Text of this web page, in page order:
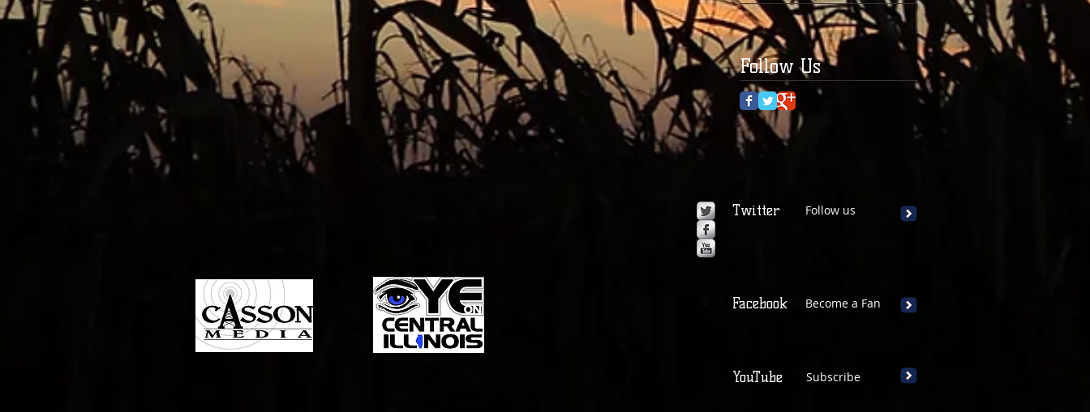
Follow Us
Twitter Follow us
Facebook Become a Fan
YouTube Subscribe